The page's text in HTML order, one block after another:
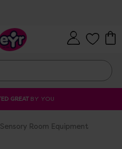
DISCOUNTED SUPPLIES
Sensory Room Equipment